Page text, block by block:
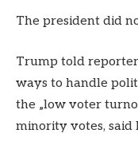
The president did
Trump told
ways to handle
the „low voter
minority votes, said